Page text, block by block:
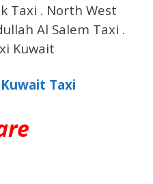
Taxi . North West
Al Salem Taxi .
Kuwait
Kuwait Taxi